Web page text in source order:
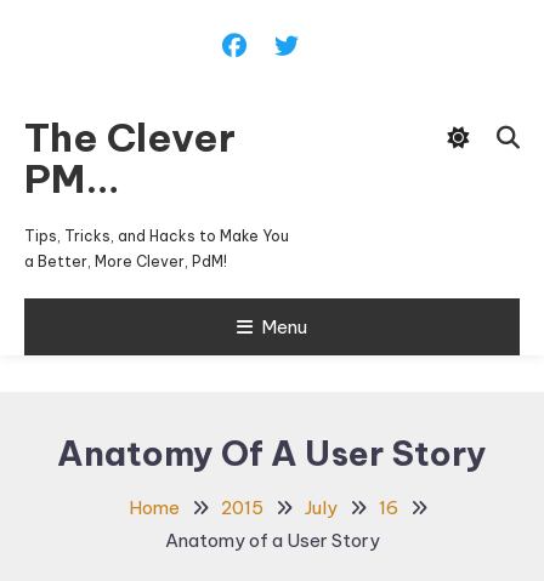
The Clever
PM…
Tips, Tricks, and Hacks to Make You
a Better, More Clever, PdM!
Menu
Anatomy Of A User Story
Home 2015 July
16
Anatomy of a User Story